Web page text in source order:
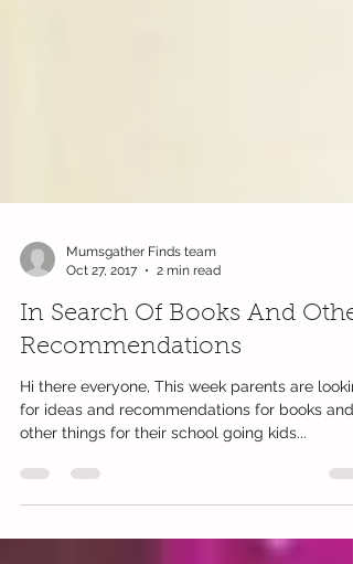
Oct 27, 2017
2 min read
In Search Of Books And
Recommendations
Hi there everyone, This week parents are looking
other things for their school going kids...